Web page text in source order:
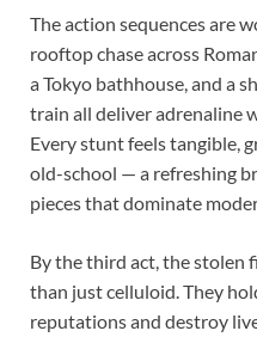
The action sequences are
rooftop chase across
a Tokyo bathhouse, and a
train all deliver adrenaline
Every stunt feels tangible,
old-school — a refreshing
pieces that dominate
By the third act, the stolen
than just celluloid. They
reputations and destroy